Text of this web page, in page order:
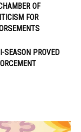
OF
FOR
SEASON PROVED